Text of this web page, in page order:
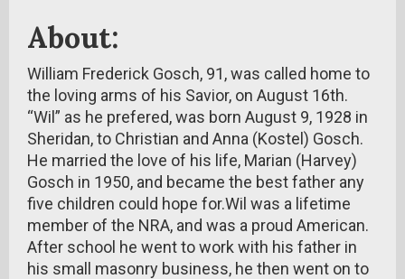
About:
William Frederick Gosch, 91, was called home to
the loving arms of his Savior, on August 16th.
“Wil” as he prefered, was born August 9, 1928 in
Sheridan, to Christian and Anna (Kostel) Gosch.
He married the love of his life, Marian (Harvey)
Gosch in 1950, and became the best father any
five children could hope for.Wil was a lifetime
member of the NRA, and was a proud American.
After school he went to work with his father in
his small masonry business, he then went on to